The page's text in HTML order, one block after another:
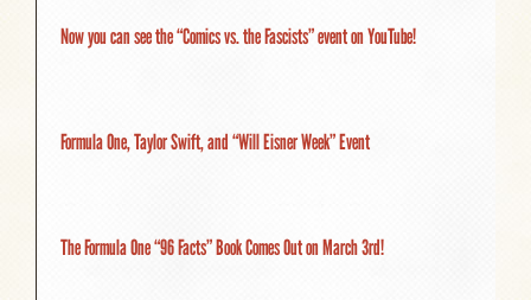
Now you can see the “Comics vs. the Fascists” event on YouTube!
Formula One, Taylor Swift, and “Will Eisner Week” Event
The Formula One “96 Facts” Book Comes Out on March 3rd!